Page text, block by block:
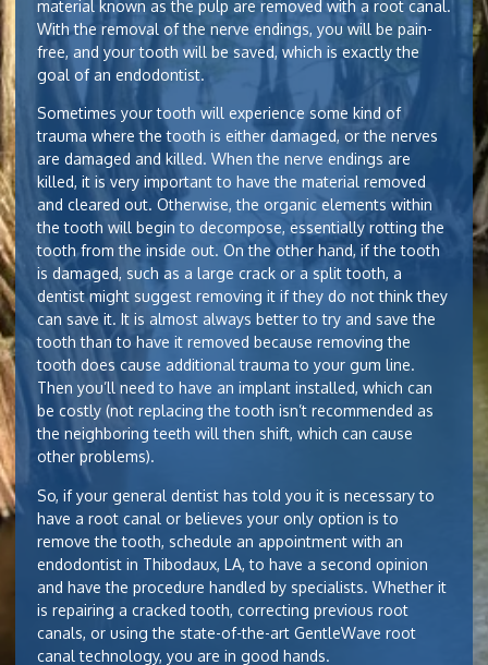
material known as the pulp are removed with a root canal.
With the removal of the nerve endings, you will be pain-
free, and your tooth will be saved, which is exactly the
goal of an endodontist.
Sometimes your tooth will experience some kind of
trauma where the tooth is either damaged, or the nerves
are damaged and killed. When the nerve endings are
killed, it is very important to have the material removed
and cleared out. Otherwise, the organic elements within
the tooth will begin to decompose, essentially rotting the
tooth from the inside out. On the other hand, if the tooth
is damaged, such as a large crack or a split tooth, a
dentist might suggest removing it if they do not think they
can save it. It is almost always better to try and save the
tooth than to have it removed because removing the
tooth does cause additional trauma to your gum line.
Then you’ll need to have an implant installed, which can
be costly (not replacing the tooth isn’t recommended as
the neighboring teeth will then shift, which can cause
other problems).
So, if your general dentist has told you it is necessary to
have a root canal or believes your only option is to
remove the tooth, schedule an appointment with an
endodontist in Thibodaux, LA, to have a second opinion
and have the procedure handled by specialists. Whether it
is repairing a cracked tooth, correcting previous root
canals, or using the state-of-the-art GentleWave root
canal technology, you are in good hands.